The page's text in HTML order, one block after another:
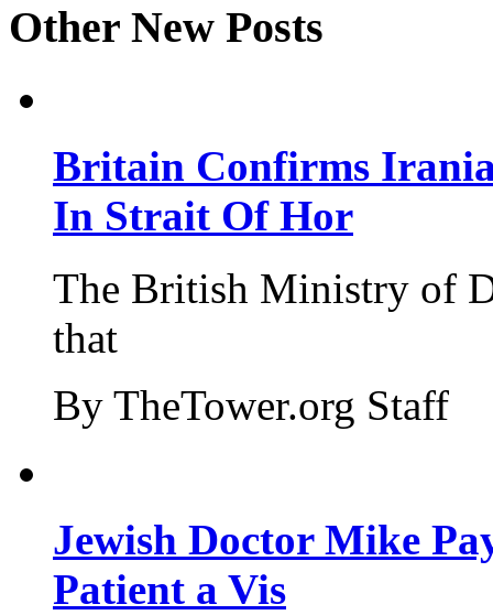
Other New Posts
Britain Confirms
In Strait Of Hor
The British Ministry of
that
By TheTower.org Staff
Jewish Doctor Mike
Patient a Vis